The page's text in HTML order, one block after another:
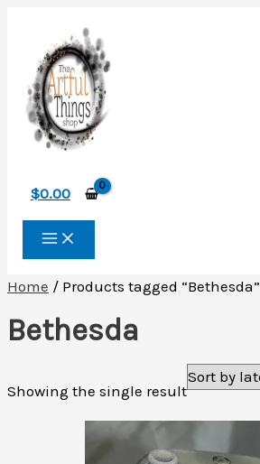
content
$0.00
Home / Products tagged “Bethesda”
Bethesda
Showing the single result